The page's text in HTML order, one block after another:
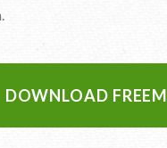
DOWNLOAD